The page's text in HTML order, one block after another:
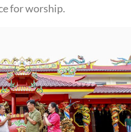
for worship.